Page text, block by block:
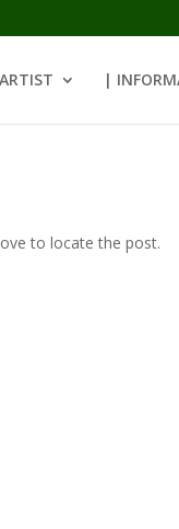
|
to locate the post.